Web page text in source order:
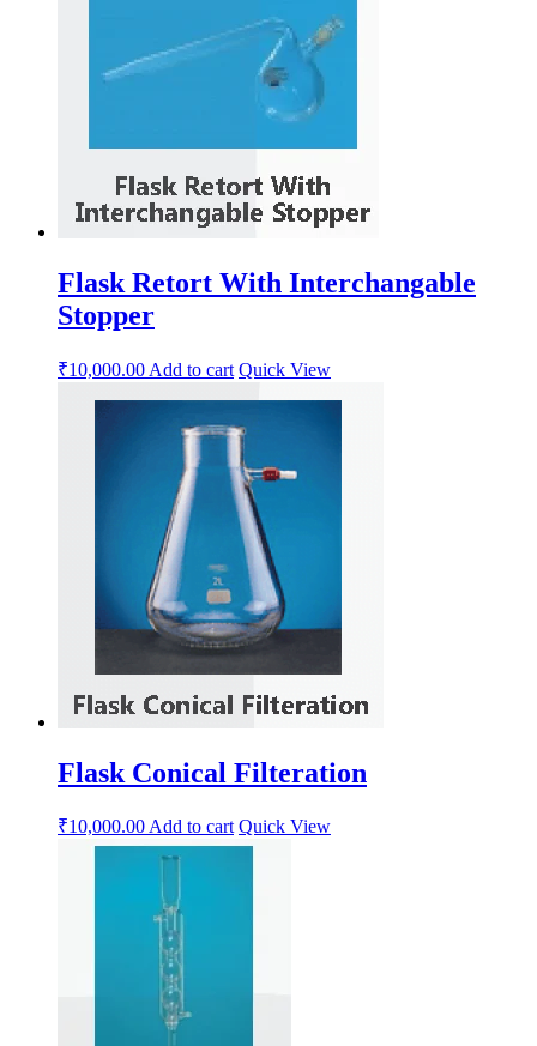
Flask Retort With Interchangable
Stopper
₹10,000.00 Add to cart Quick View
Flask Conical Filteration
₹10,000.00Add to cart Quick View